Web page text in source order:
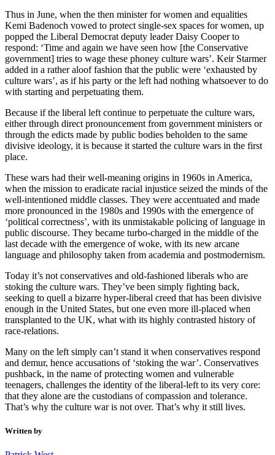
Thus in June, when the then minister for women and equalities
Kemi Badenoch vowed to protect single-sex spaces for women, up
popped the Liberal Democrat deputy leader Daisy Cooper to
respond: ‘Time and again we have seen how [the Conservative
government] tries to wage these phoney culture wars’. Keir Starmer
added in a rather aloof fashion that the public were ‘exhausted by
culture wars’, as if his party or the left had nothing whatsoever to do
with starting and perpetuating them.
Because if the liberal left continue to perpetuate the culture wars,
either through direct pronouncement from government ministers or
through the edicts made by public bodies beholden to the same
divisive ideology, it is because it started the culture wars in the first
place.
These wars had their well-meaning origins in 1960s in America,
when the mission to eradicate racial injustice seized the minds of the
well-intentioned middle classes. They were accentuated and made
more pronounced in the 1980s and 1990s with the emergence of
‘political correctness’, with its unmistakable policing of language in
public discourse. They became turbo-charged in the middle of the
last decade with the emergence of woke, with its new arcane
language and philosophy taken from academia and postmodernism.
Today it’s not conservatives and old-fashioned liberals who are
stoking the culture wars. They’ve been simply fighting back,
seeking to quell a bizarre hyper-liberal creed that has been divisive
enough in the United States, but one even more ill-placed when
transplanted to the UK, what with its highly contrasted history of
race-relations.
Many on the left simply can’t stand it when conservatives respond
and demur, hence accusations of ‘stoking the war’. Conservatives
pushback, in the name of protecting women and vulnerable
teenagers, challenges the identity of the liberal-left to its very core:
that they alone are the custodians of compassion and tolerance.
That’s why the culture war is not over. That’s why it still lives.
Written by